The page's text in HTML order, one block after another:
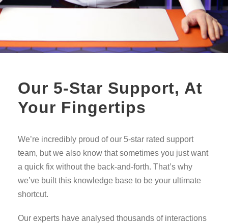
Our 5-Star Support, At
Your Fingertips
We’re incredibly proud of our 5-star rated support
team, but we also know that sometimes you just want
a quick fix without the back-and-forth. That’s why
we’ve built this knowledge base to be your ultimate
shortcut.
Our experts have analysed thousands of interactions